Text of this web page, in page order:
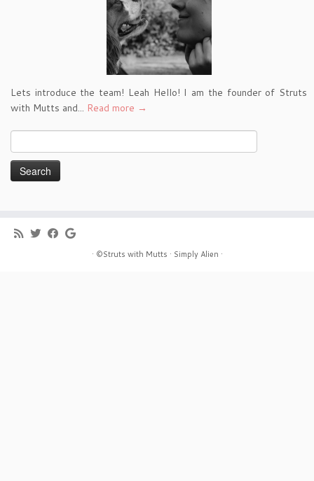
Lets introduce the team! Leah Hello! I am the founder of Struts
with Mutts and... Read more →
for:
· ©Struts with Mutts · Simply Alien ·